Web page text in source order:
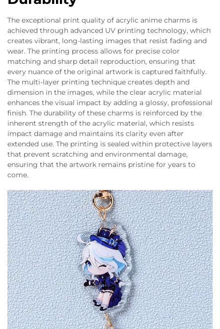
The exceptional print quality of acrylic anime charms is
achieved through advanced UV printing technology, which
creates vibrant, long-lasting images that resist fading and
wear. The printing process allows for precise color
matching and sharp detail reproduction, ensuring that
every nuance of the original artwork is captured faithfully.
The multi-layer printing technique creates depth and
dimension in the images, while the clear acrylic material
enhances the visual impact by adding a glossy, professional
finish. The durability of these charms is reinforced by the
inherent strength of the acrylic material, which resists
impact damage and maintains its clarity even after
extended use. The printing is sealed within protective layers
that prevent scratching and environmental damage,
ensuring that the artwork remains pristine for years to
come.